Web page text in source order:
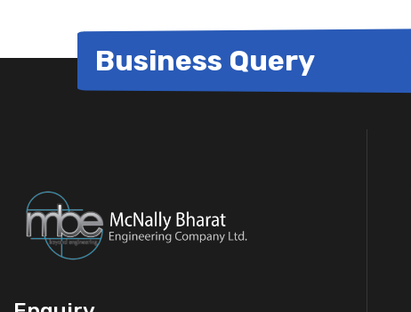
Business Query